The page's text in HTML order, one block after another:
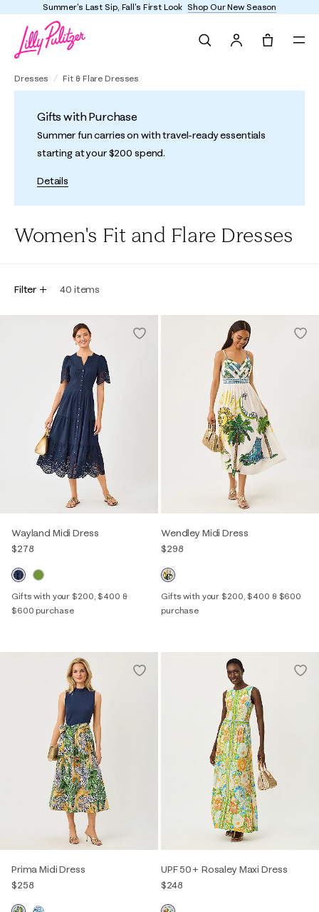
Summer's Last Sip, Fall's First Look Shop Our New Season
Dresses Fit & Flare Dresses
Gifts with Purchase
Summer fun carries on with travel-ready essentials
starting at your $200 spend.
Details
Women's Fit and Flare Dresses
Filter 40 items
Wayland Midi Dress
$278
Gifts with your $200, $400 &
$600 purchase
Wendley Midi Dress
$298
Gifts with your $200, $400 & $600
purchase
Prima Midi Dress
$258
UPF 50+ Rosaley Maxi Dress
$248